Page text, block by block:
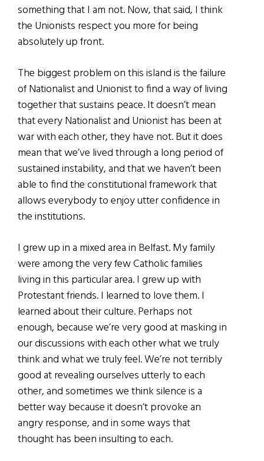
something that I am not. Now, that said, I think
the Unionists respect you more for being
absolutely up front.
The biggest problem on this island is the failure
of Nationalist and Unionist to find a way of living
together that sustains peace. It doesn’t mean
that every Nationalist and Unionist has been at
war with each other, they have not. But it does
mean that we’ve lived through a long period of
sustained instability, and that we haven’t been
able to find the constitutional framework that
allows everybody to enjoy utter confidence in
the institutions.
I grew up in a mixed area in Belfast. My family
were among the very few Catholic families
living in this particular area. I grew up with
Protestant friends. I learned to love them. I
learned about their culture. Perhaps not
enough, because we’re very good at masking in
our discussions with each other what we truly
think and what we truly feel. We’re not terribly
good at revealing ourselves utterly to each
other, and sometimes we think silence is a
better way because it doesn’t provoke an
angry response, and in some ways that
thought has been insulting to each.